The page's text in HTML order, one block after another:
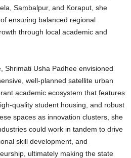
Sambalpur, and Koraput, she
ensuring balanced regional
through local academic and
Shrimati Usha Padhee envisioned
well-planned satellite urban
academic ecosystem that features
quality student housing, and robust
spaces as innovation clusters, she
could work in tandem to drive
skill development, and
ultimately making the state